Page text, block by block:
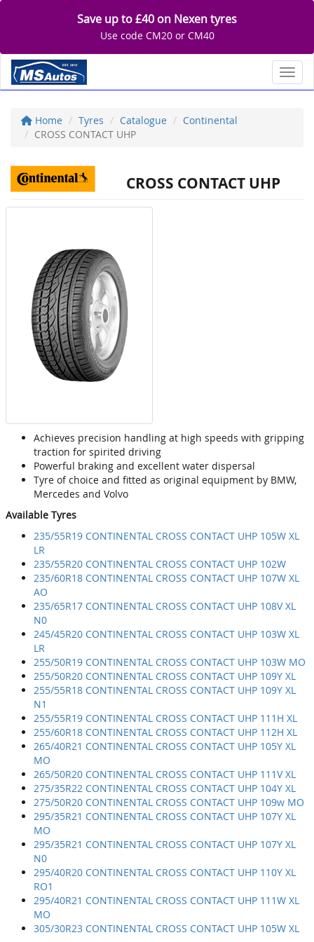
Save up to £40 on Nexen tyres
Use code CM20 or CM40
Home Tyres Catalogue
Continental
CROSS CONTACT UHP
CROSS CONTACT UHP
Achieves precision handling at high speeds with gripping
traction for spirited driving
Powerful braking and excellent water dispersal
Tyre of choice and fitted as original equipment by BMW,
Mercedes and Volvo
Available Tyres
235/55R19 CONTINENTAL CROSS CONTACT UHP 105W XL
LR
235/55R20 CONTINENTAL CROSS CONTACT UHP 102W
235/60R18 CONTINENTAL CROSS CONTACT UHP 107W XL
AO
235/65R17 CONTINENTAL CROSS CONTACT UHP 108V XL
N0
245/45R20 CONTINENTAL CROSS CONTACT UHP 103W XL
LR
255/50R19 CONTINENTAL CROSS CONTACT UHP 103W MO
255/50R20 CONTINENTAL CROSS CONTACT UHP 109Y XL
255/55R18 CONTINENTAL CROSS CONTACT UHP 109Y XL
N1
255/55R19 CONTINENTAL CROSS CONTACT UHP 111H XL
255/60R18 CONTINENTAL CROSS CONTACT UHP 112H XL
265/40R21 CONTINENTAL CROSS CONTACT UHP 105Y XL
MO
265/50R20 CONTINENTAL CROSS CONTACT UHP 111V XL
275/35R22 CONTINENTAL CROSS CONTACT UHP 104Y XL
275/50R20 CONTINENTAL CROSS CONTACT UHP 109w MO
295/35R21 CONTINENTAL CROSS CONTACT UHP 107Y XL
MO
295/35R21 CONTINENTAL CROSS CONTACT UHP 107Y XL
N0
295/40R20 CONTINENTAL CROSS CONTACT UHP 110Y XL
RO1
295/40R21 CONTINENTAL CROSS CONTACT UHP 111W XL
MO
305/30R23 CONTINENTAL CROSS CONTACT UHP 105W XL